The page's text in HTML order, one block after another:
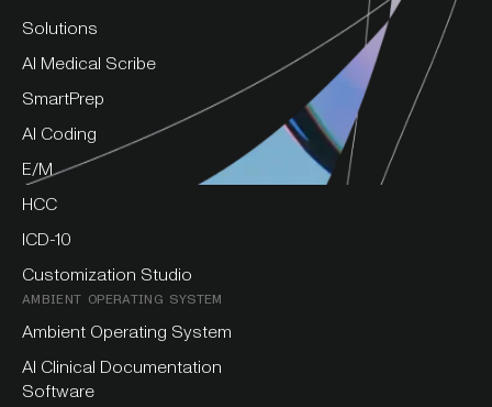
Solutions
AI Medical Scribe
SmartPrep
AI Coding
E/M
HCC
ICD-10
Customization Studio
AMBIENT OPERATING SYSTEM
Ambient Operating System
AI Clinical Documentation
Software